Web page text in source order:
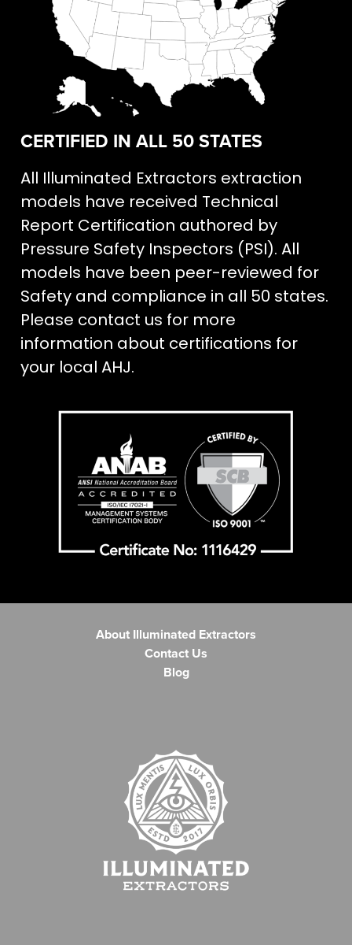
CERTIFIED IN ALL 50 STATES
All Illuminated Extractors extraction
models have received Technical
Report Certification authored by
Pressure Safety Inspectors (PSI). All
models have been peer-reviewed for
Safety and compliance in all 50 states.
Please contact us for more
information about certifications for
your local AHJ.
About Illuminated Extractors
Contact Us
Blog